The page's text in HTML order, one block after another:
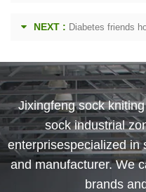
NEXT : Diabetes friends
Jixingfeng sock
sock industrial
enterprisespecialized in
and manufacturer. We
brands